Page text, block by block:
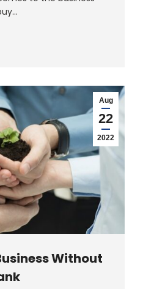
Aug
22
2022
Without